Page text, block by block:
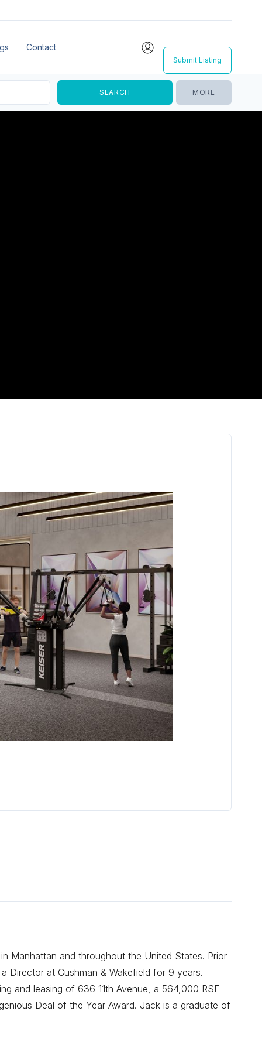
Contact
Submit Listing
MORE
Manhattan and throughout the United States. Prior
Director at Cushman & Wakefield for 9 years.
and leasing of 636 11th Avenue, a 564,000 RSF
Deal of the Year Award. Jack is a graduate of